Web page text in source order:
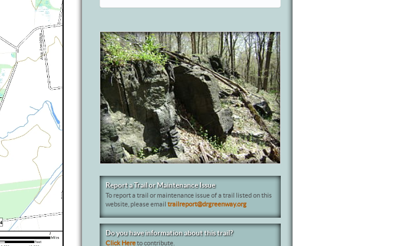
Report a Trail or Maintenance Issue
To report a trail or maintenance issue of a trail listed on this
website, please emailtrailreport@drgreenway.org
Do you have information about this trail?
Click Hereto contribute.